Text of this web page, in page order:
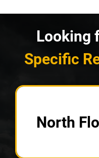
Looking
Specific
North